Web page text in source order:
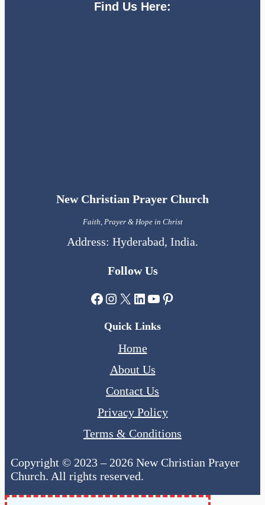
Find Us Here:
New Christian Prayer Church
Faith, Prayer & Hope in Christ
Address: Hyderabad, India.
Follow Us
Facebook
Instagram
X LinkedIn
YouTube
Pinterest
Quick Links
Home
About Us
Contact Us
Privacy Policy
Terms & Conditions
Copyright © 2023 – 2026 New Christian Prayer
Church. All rights reserved.